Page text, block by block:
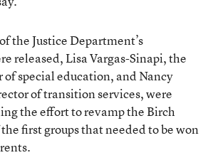
the Justice Department’s
released, Lisa Vargas-Sinapi, the
of special education, and Nancy
of transition services, were
the effort to revamp the Birch
first groups that needed to be won